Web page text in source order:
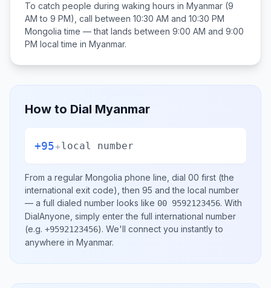
To catch people during waking hours in Myanmar (9
AM to 9 PM), call between 10:30 AM and 10:30 PM
Mongolia time — that lands between 9:00 AM and 9:00
PM local time in Myanmar.
How to Dial Myanmar
+95+local number
From a regular Mongolia phone line, dial 00 first (the
international exit code), then 95 and the local number
— a full dialed number looks like 00 9592123456. With
DialAnyone, simply enter the full international number
(e.g. +9592123456). We'll connect you instantly to
anywhere in Myanmar.